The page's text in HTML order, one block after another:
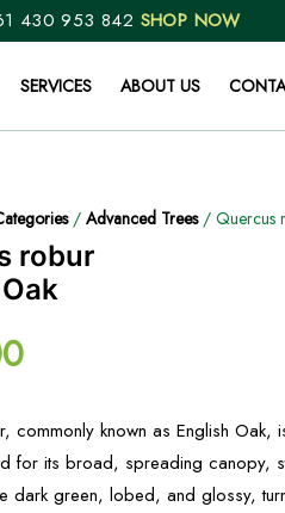
430 953 842 SHOP NOW
SERVICES ABOUT US
/ Advanced Trees/ Quercus
robur
commonly known as English
for its broad, spreading canopy,
dark green, lobed, and glossy,